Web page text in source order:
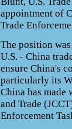
appointment of
Trade
The position
U.S. - China
ensure China's
particularly its
China has made
and Trade
Enforcement